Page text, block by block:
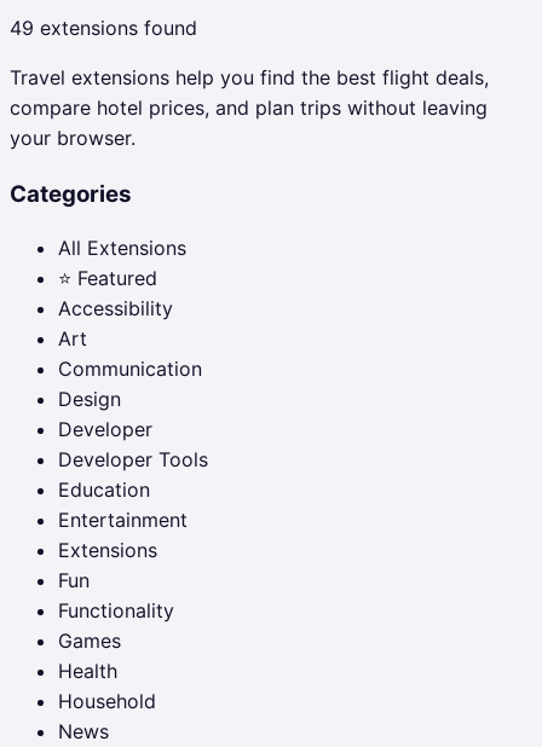
49 extensions found
Travel extensions help you find the best flight deals,
compare hotel prices, and plan trips without leaving
your browser.
Categories
All Extensions
⭐ Featured
Accessibility
Art
Communication
Design
Developer
Developer Tools
Education
Entertainment
Extensions
Fun
Functionality
Games
Health
Household
News